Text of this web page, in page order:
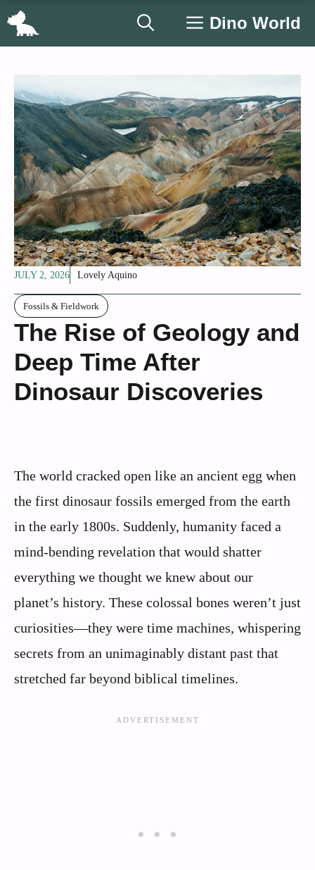
Skip
Dino World
JULY 2, 2026 Lovely Aquino
Fossils & Fieldwork
The Rise of Geology and
Deep Time After
Dinosaur Discoveries
The world cracked open like an ancient egg when
the first dinosaur fossils emerged from the earth
in the early 1800s. Suddenly, humanity faced a
mind-bending revelation that would shatter
everything we thought we knew about our
planet’s history. These colossal bones weren’t just
curiosities—they were time machines, whispering
secrets from an unimaginably distant past that
stretched far beyond biblical timelines.